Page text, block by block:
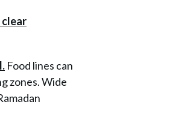
Food lines can
zones. Wide